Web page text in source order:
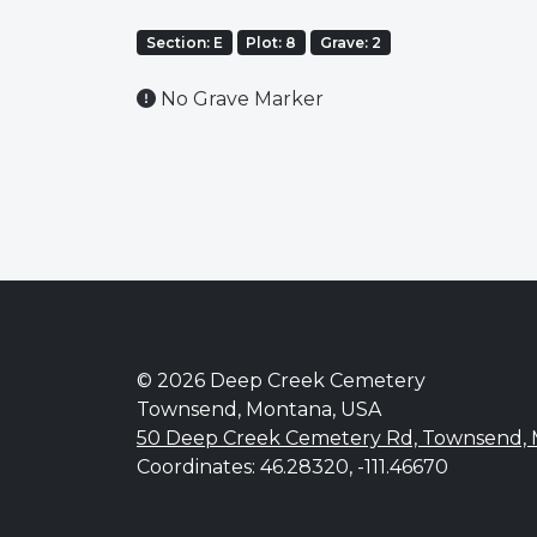
Section: E Plot: 8 Grave: 2
No Grave Marker
© 2026 Deep Creek Cemetery
Townsend, Montana, USA
50 Deep Creek Cemetery Rd, Townsend,
Coordinates: 46.28320, -111.46670